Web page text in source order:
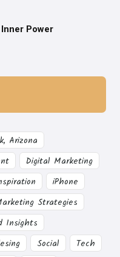
Power
Arizona
Digital Marketing
iPhone
Strategies
Insights
Social
Tech